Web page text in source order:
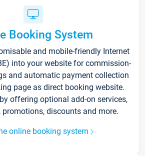
Booking System
and mobile-friendly Internet
into your website for commission-
and automatic payment collection
page as direct booking website.
offering optional add-on services,
promotions, discounts and more.
online booking system